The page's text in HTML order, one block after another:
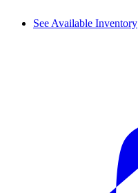
See Available Inventory